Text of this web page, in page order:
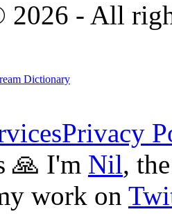
2026 - All
Dictionary
Privacy
🙏 I'm Nil,
work on